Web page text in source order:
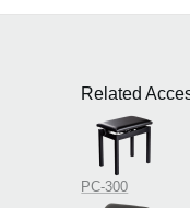
Related
PC-300